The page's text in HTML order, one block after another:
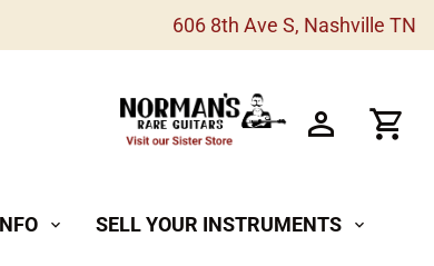
606 8th Ave S, Nashville TN
expand_more SELL YOUR INSTRUMENTS expand_more